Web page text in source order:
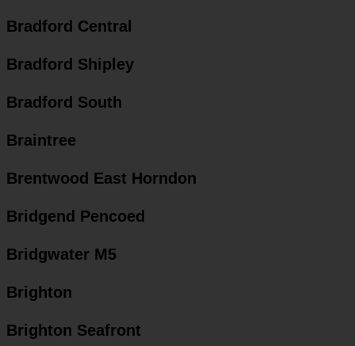
Bradford Central
Bradford Shipley
Bradford South
Braintree
Brentwood East Horndon
Bridgend Pencoed
Bridgwater M5
Brighton
Brighton Seafront